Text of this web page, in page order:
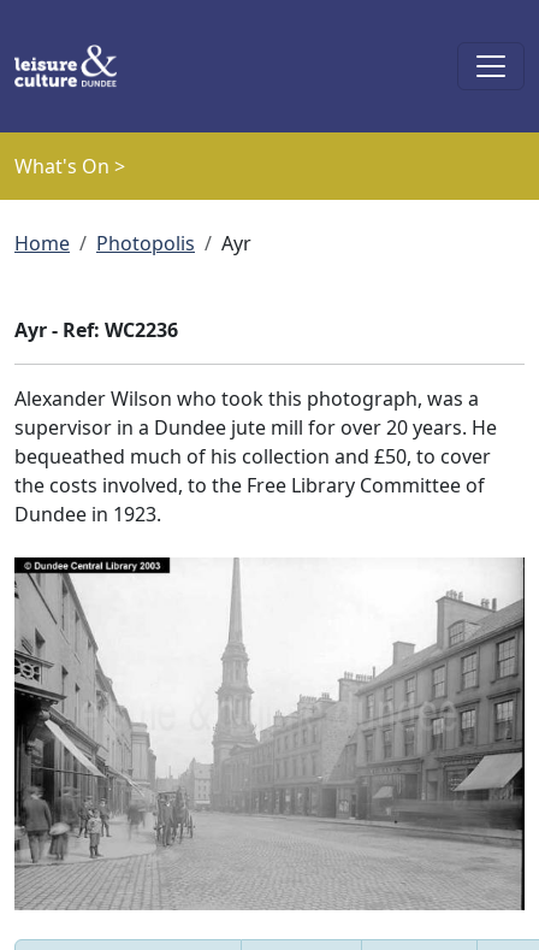
What's On >
Breadcrumb
Home Photopolis Ayr
Ayr - Ref: WC2236
Alexander Wilson who took this photograph, was a
supervisor in a Dundee jute mill for over 20 years. He
bequeathed much of his collection and £50, to cover
the costs involved, to the Free Library Committee of
Dundee in 1923.